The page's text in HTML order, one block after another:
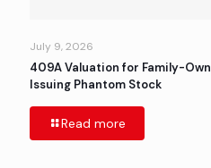
July 9, 2026
409A Valuation for Family-
Issuing Phantom Stock
Read more